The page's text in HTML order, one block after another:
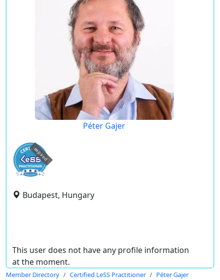
Péter Gajer
expired
Budapest, Hungary
This user does not have any profile information
at the moment.
Member Directory Certified LeSS Practitioner Péter Gajer